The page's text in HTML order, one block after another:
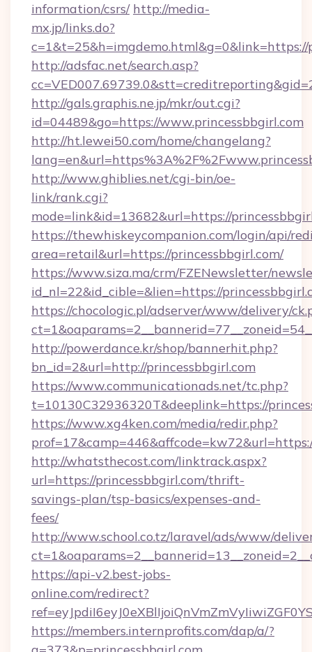
information/csrs/ http://media-
mx.jp/links.do?
c=1&t=25&h=imgdemo.html&g=0&link=https://
http://adsfac.net/search.asp?
http://gals.graphis.ne.jp/mkr/out.cgi?
id=04489&go=https://www.princessbbgirl.com
http://ht.lewei50.com/home/changelang?
http://www.ghiblies.net/cgi-bin/oe-
link/rank.cgi?
mode=link&id=13682&url=https://
https://thewhiskeycompanion.com/login/api/
area=retail&url=https://princessbbgirl.com/
https://www.siza.ma/crm/FZENewsletter/
id_nl=22&id_cible=&lien=https://
https://chocologic.pl/adserver/www/delivery/
http://powerdance.kr/shop/bannerhit.php?
bn_id=2&url=http://princessbbgirl.com
https://www.communicationads.net/tc.php?
t=10130C32936320T&deeplink=https://
https://www.xg4ken.com/media/redir.php?
http://whatsthecost.com/linktrack.aspx?
url=https://princessbbgirl.com/thrift-
savings-plan/tsp-basics/expenses-and-
fees/
http://www.school.co.tz/laravel/ads/www/
https://api-v2.best-jobs-
online.com/redirect?
https://members.internprofits.com/dap/a/?